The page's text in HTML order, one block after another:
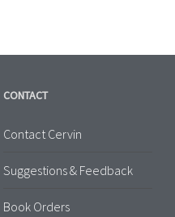
CONTACT
Contact Cervin
Suggestions & Feedback
Book Orders